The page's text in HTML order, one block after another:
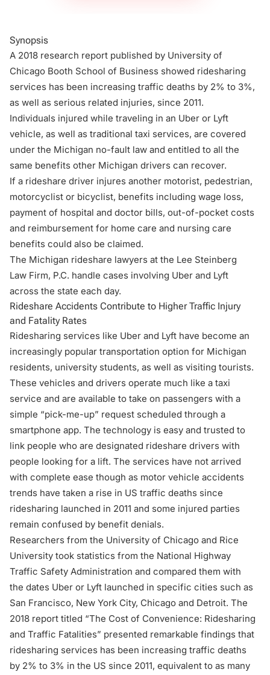
Synopsis
A 2018 research report published by University of
Chicago Booth School of Business showed ridesharing
services has been increasing traffic deaths by 2% to 3%,
as well as serious related injuries, since 2011.
Individuals injured while traveling in an Uber or Lyft
vehicle, as well as traditional taxi services, are covered
under the Michigan no-fault law and entitled to all the
same benefits other Michigan drivers can recover.
If a rideshare driver injures another motorist, pedestrian,
motorcyclist or bicyclist, benefits including wage loss,
payment of hospital and doctor bills, out-of-pocket costs
and reimbursement for home care and nursing care
benefits could also be claimed.
The Michigan rideshare lawyers at the Lee Steinberg
Law Firm, P.C. handle cases involving Uber and Lyft
across the state each day.
Rideshare Accidents Contribute to Higher Traffic Injury
and Fatality Rates
Ridesharing services like Uber and Lyft have become an
increasingly popular transportation option for Michigan
residents, university students, as well as visiting tourists.
These vehicles and drivers operate much like a taxi
service and are available to take on passengers with a
simple “pick-me-up” request scheduled through a
smartphone app. The technology is easy and trusted to
link people who are designated rideshare drivers with
people looking for a lift. The services have not arrived
with complete ease though as motor vehicle accidents
trends have taken a rise in US traffic deaths since
ridesharing launched in 2011 and some injured parties
remain confused by benefit denials.
Researchers from the University of Chicago and Rice
University took statistics from the National Highway
Traffic Safety Administration and compared them with
the dates Uber or Lyft launched in specific cities such as
San Francisco, New York City, Chicago and Detroit. The
2018 report titled “The Cost of Convenience: Ridesharing
and Traffic Fatalities” presented remarkable findings that
ridesharing services has been increasing traffic deaths
by 2% to 3% in the US since 2011, equivalent to as many